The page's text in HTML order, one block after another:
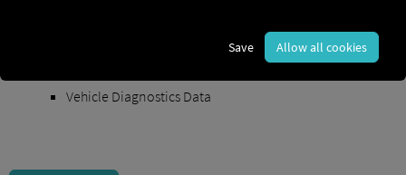
Vehicle Diagnostics Data
Save Allow all cookies